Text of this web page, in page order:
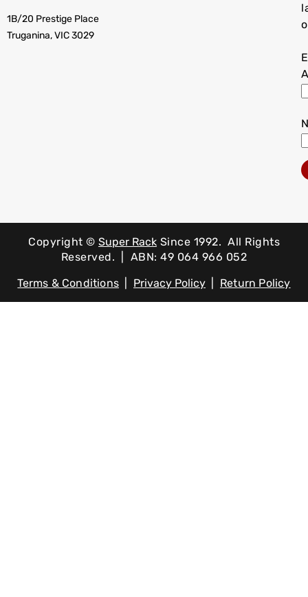
1B/20 Prestige Place
Truganina, VIC 3029
Copyright © Super Rack Since 1992. All Rights
Reserved. | ABN: 49 064 966 052
Terms & Conditions| Privacy Policy Return Policy